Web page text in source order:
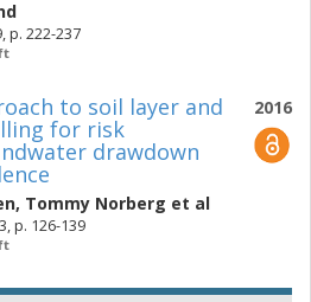
p. 222-237
2016
to soil layer and
for risk
drawdown
, Tommy Norberg et al
p. 126-139